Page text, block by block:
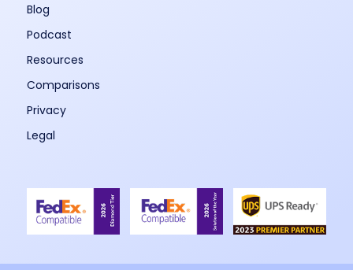
Blog
Podcast
Resources
Comparisons
Privacy
Legal